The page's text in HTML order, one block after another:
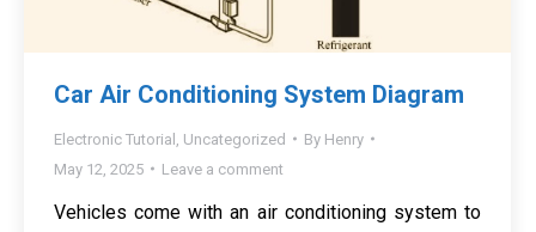
Car Air Conditioning System Diagram
Electronic Tutorial Uncategorized By Henry
May 12, 2025
Leave a comment
Vehicles come with an air conditioning system to